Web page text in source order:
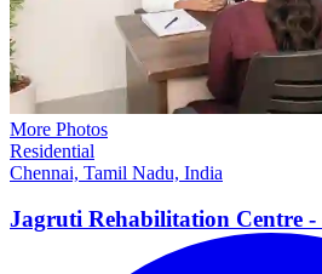
More Photos
Residential
Chennai, Tamil Nadu, India
Jagruti Rehabilitation Centre -